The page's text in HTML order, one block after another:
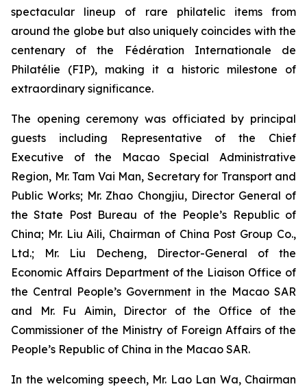
spectacular lineup of rare philatelic items from
around the globe but also uniquely coincides with the
centenary of the Fédération Internationale de
Philatélie (FIP), making it a historic milestone of
extraordinary significance.
The opening ceremony was officiated by principal
guests including Representative of the Chief
Executive of the Macao Special Administrative
Region, Mr. Tam Vai Man, Secretary for Transport and
Public Works; Mr. Zhao Chongjiu, Director General of
the State Post Bureau of the People’s Republic of
China; Mr. Liu Aili, Chairman of China Post Group Co.,
Ltd.; Mr. Liu Decheng, Director-General of the
Economic Affairs Department of the Liaison Office of
the Central People’s Government in the Macao SAR
and Mr. Fu Aimin, Director of the Office of the
Commissioner of the Ministry of Foreign Affairs of the
People’s Republic of China in the Macao SAR.
In the welcoming speech, Mr. Lao Lan Wa, Chairman